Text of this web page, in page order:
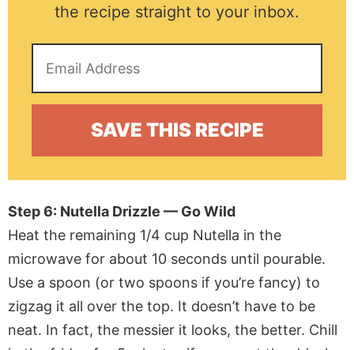
the recipe straight to your inbox.
Step 6: Nutella Drizzle — Go Wild
Heat the remaining 1/4 cup Nutella in the
microwave for about 10 seconds until pourable.
Use a spoon (or two spoons if you’re fancy) to
zigzag it all over the top. It doesn’t have to be
neat. In fact, the messier it looks, the better. Chill